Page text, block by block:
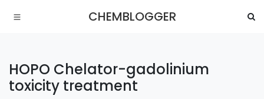
CHEMBLOGGER
HOPO Chelator-gadolinium
toxicity treatment